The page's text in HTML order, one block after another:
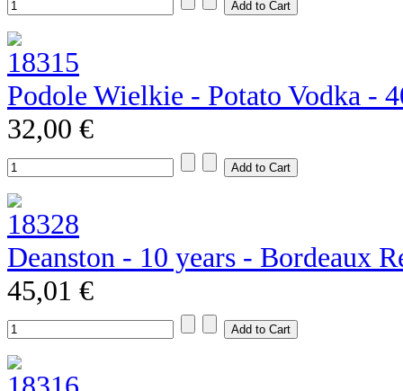
Podole Wielkie - Potato Vodka -
32,00 €
Deanston - 10 years - Bordeaux
45,01 €